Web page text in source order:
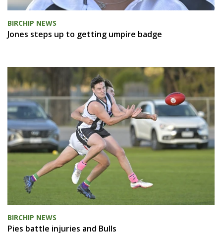
BIRCHIP NEWS
Jones steps up to getting umpire badge
BIRCHIP NEWS
Pies battle injuries and Bulls